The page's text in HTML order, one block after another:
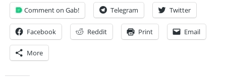
Comment on Gab! Telegram Twitter
Facebook Reddit Print Email
More